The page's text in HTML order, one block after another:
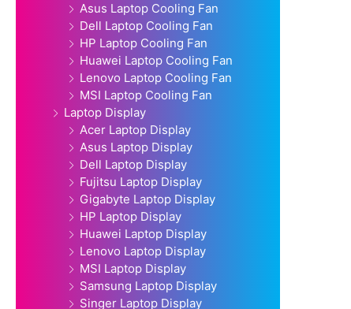
Asus Laptop Cooling Fan
Dell Laptop Cooling Fan
HP Laptop Cooling Fan
Huawei Laptop Cooling Fan
Lenovo Laptop Cooling Fan
MSI Laptop Cooling Fan
Laptop Display
Acer Laptop Display
Asus Laptop Display
Dell Laptop Display
Fujitsu Laptop Display
Gigabyte Laptop Display
HP Laptop Display
Huawei Laptop Display
Lenovo Laptop Display
MSI Laptop Display
Samsung Laptop Display
Singer Laptop Display